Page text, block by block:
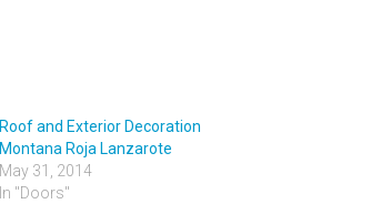
Roof and Exterior Decoration
Montana Roja Lanzarote
May 31, 2014
In "Doors"